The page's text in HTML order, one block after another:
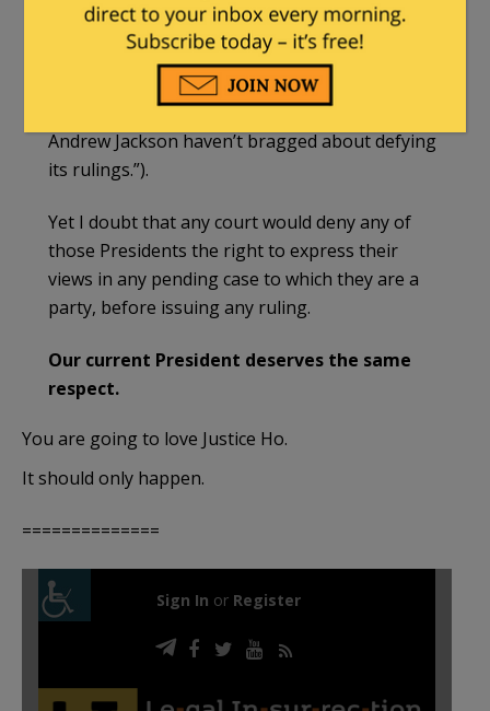
Editorial,Biden’s Student Loan Boast: The
Supreme Court ‘Didn’t Stop Me’, Wall St. J., Feb.
23, 2024 (“American Presidents may not like
Supreme Court decisions, but most since
Andrew Jackson haven’t bragged about defying
its rulings.”).
Yet I doubt that any court would deny any of
those Presidents the right to express their
views in any pending case to which they are a
party, before issuing any ruling.
Our current President deserves the same
respect.
You are going to love Justice Ho.
It should only happen.
==============